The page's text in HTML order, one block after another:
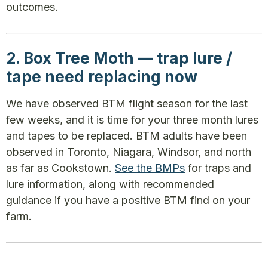
outcomes.
2. Box Tree Moth — trap lure /
tape need replacing now
We have observed BTM flight season for the last
few weeks, and it is time for your three month lures
and tapes to be replaced. BTM adults have been
observed in Toronto, Niagara, Windsor, and north
as far as Cookstown. See the BMPs for traps and
lure information, along with recommended
guidance if you have a positive BTM find on your
farm.